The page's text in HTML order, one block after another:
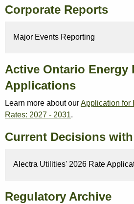
Corporate Reports
Major Events Reporting
Active Ontario Energy
Applications
Learn more about ourApplication for
Rates: 2027 - 2031.
Current Decisions
Alectra Utilities' 2026 Rate
Regulatory Archive